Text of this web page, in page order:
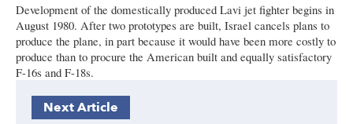
Development of the domestically produced Lavi jet fighter begins in
August 1980. After two prototypes are built, Israel cancels plans to
produce the plane, in part because it would have been more costly to
produce than to procure the American built and equally satisfactory
F-16s and F-18s.
Next Article